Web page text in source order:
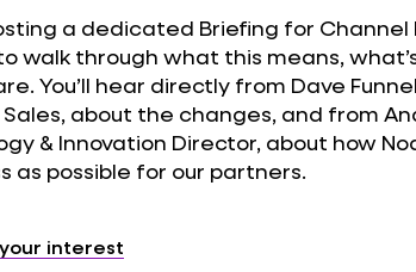
a dedicated Briefing for Channel
walk through what this means,
You’ll hear directly from Dave
about the changes, and from
& Innovation Director, about how
as possible for our partners.
interest